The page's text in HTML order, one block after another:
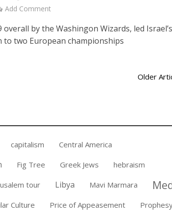
Add Comment
by the Washingon Wizards, led Israel’s
to two European championships
Older
capitalism Central America
Fig Tree Greek Jews hebraism
tour Libya Mavi Marmara
Culture Price of Appeasement